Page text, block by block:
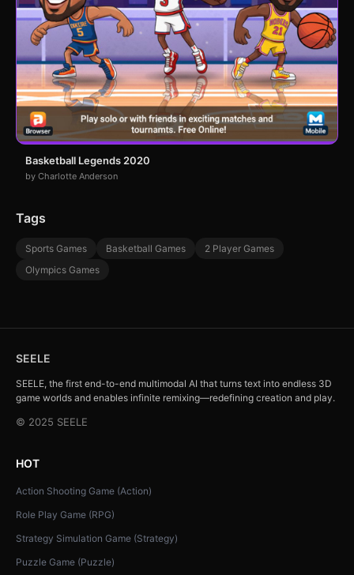
Basketball Legends 2020
by Charlotte Anderson
Tags
Sports Games Basketball Games
2 Player Games
Olympics Games
SEELE
SEELE, the first end-to-end multimodal AI that turns text into endless 3D
game worlds and enables infinite remixing—redefining creation and play.
© 2025 SEELE
HOT
Action Shooting Game (Action)
Role Play Game (RPG)
Strategy Simulation Game (Strategy)
Puzzle Game (Puzzle)